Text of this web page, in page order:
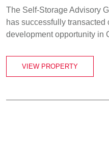
The Self-Storage Advisory
has successfully
development opportunity in
VIEW PROPERTY